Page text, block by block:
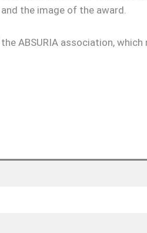
the image of the award.
ABSURIA association,